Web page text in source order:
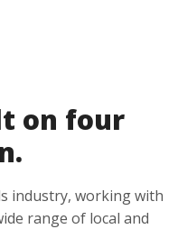
on four
industry, working with
range of local and